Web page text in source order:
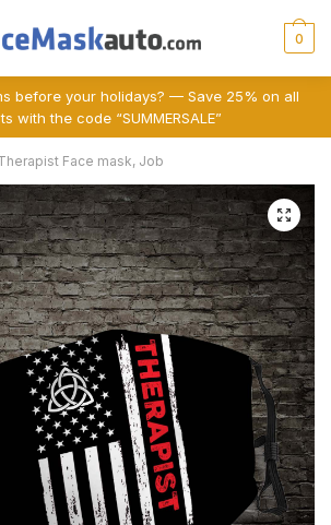
0
before your holidays? — Save 25% on all
with the code “SUMMERSALE”
Face mask, Job
🔍